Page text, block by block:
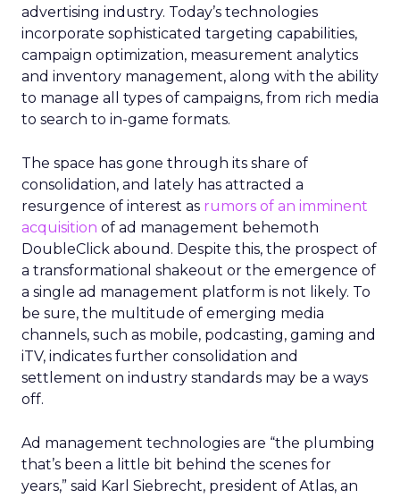
advertising industry. Today’s technologies
incorporate sophisticated targeting capabilities,
campaign optimization, measurement analytics
and inventory management, along with the ability
to manage all types of campaigns, from rich media
to search to in-game formats.
The space has gone through its share of
consolidation, and lately has attracted a
resurgence of interest as rumors of an imminent
acquisition of ad management behemoth
DoubleClick abound. Despite this, the prospect of
a transformational shakeout or the emergence of
a single ad management platform is not likely. To
be sure, the multitude of emerging media
channels, such as mobile, podcasting, gaming and
iTV, indicates further consolidation and
settlement on industry standards may be a ways
off.
Ad management technologies are “the plumbing
that’s been a little bit behind the scenes for
years,” said Karl Siebrecht, president of Atlas, an